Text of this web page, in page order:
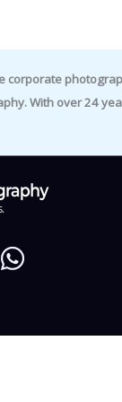
corporate
With over 24